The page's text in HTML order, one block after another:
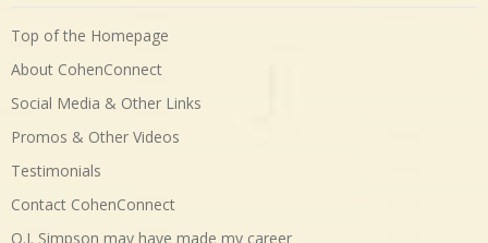
Top of the Homepage
About CohenConnect
Social Media & Other Links
Promos & Other Videos
Testimonials
Contact CohenConnect
O.J. Simpson may have made my career